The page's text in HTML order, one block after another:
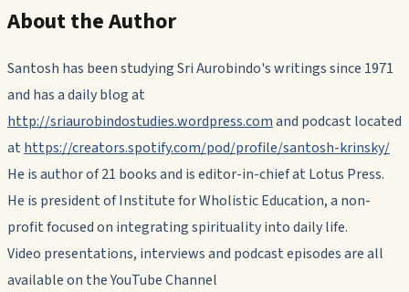
About the Author
Santosh has been studying Sri Aurobindo's writings since 1971
and has a daily blog at
http://sriaurobindostudies.wordpress.comand podcast located
at https://creators.spotify.com/pod/profile/santosh-krinsky/
He is author of 21 books and is editor-in-chief at Lotus Press.
He is president of Institute for Wholistic Education, a non-
profit focused on integrating spirituality into daily life.
Video presentations, interviews and podcast episodes are all
available on the YouTube Channel